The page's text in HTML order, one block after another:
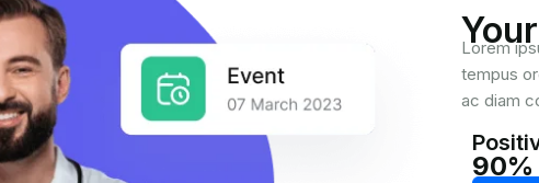
Lorem
tempus
ac diam
90%